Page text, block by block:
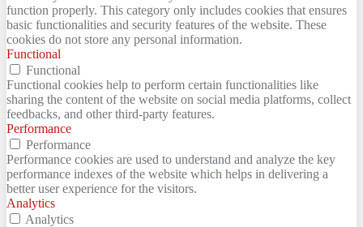
function properly. This category only includes cookies that ensures
basic functionalities and security features of the website. These
cookies do not store any personal information.
Functional
Functional
Functional cookies help to perform certain functionalities like
sharing the content of the website on social media platforms, collect
feedbacks, and other third-party features.
Performance
Performance
Performance cookies are used to understand and analyze the key
performance indexes of the website which helps in delivering a
better user experience for the visitors.
Analytics
Analytics